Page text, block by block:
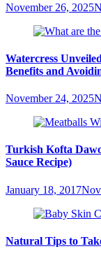
November 26, 2025
Watercress
Benefits and
November 24, 2025
Turkish Kofta
Sauce Recipe)
January 18, 2017
Natural Tips to